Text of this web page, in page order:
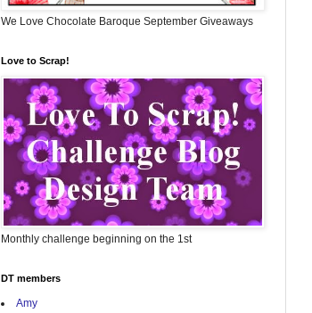
We Love Chocolate Baroque September Giveaways
Love to Scrap!
Monthly challenge beginning on the 1st
DT members
Amy